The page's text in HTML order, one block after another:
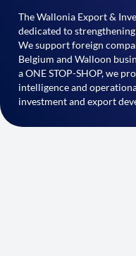
The Wallonia Export &
dedicated to
We support foreign
Belgium and Walloon
a ONE STOP-SHOP, we
intelligence and
investment and export